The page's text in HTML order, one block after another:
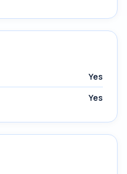
Yes
Yes